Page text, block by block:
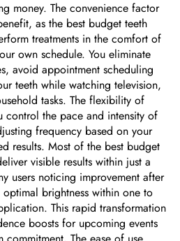
money. The convenience factor
as the best budget teeth
treatments in the comfort of
own schedule. You eliminate
avoid appointment scheduling
teeth while watching television,
tasks. The flexibility of
control the pace and intensity of
frequency based on your
results. Most of the best budget
visible results within just a
users noticing improvement after
brightness within one to
This rapid transformation
boosts for upcoming events